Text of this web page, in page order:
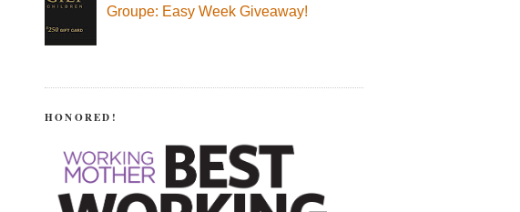
Groupe: Easy Week Giveaway!
HONORED!